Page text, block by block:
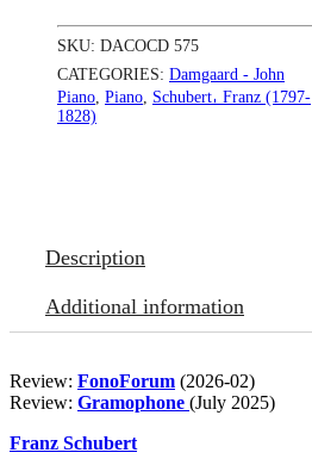
SKU: DACOCD 575
CATEGORIES: Damgaard - John
Piano, Piano, Schubert𐄀 Franz (1797-
1828)
Description
Additional information
Review: FonoForum (2026-02)
Review: Gramophone (July 2025)
Franz Schubert